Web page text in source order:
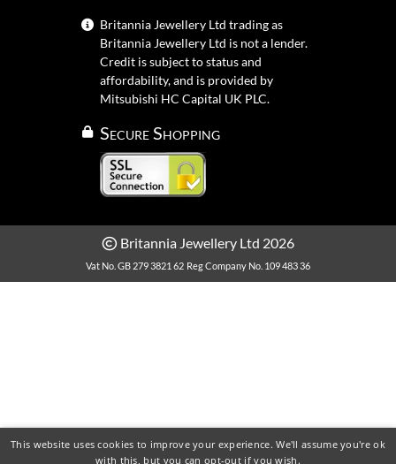
Britannia Jewellery Ltd trading as
Britannia Jewellery Ltd is not a lender.
Credit is subject to status and
affordability, and is provided by
Mitsubishi HC Capital UK PLC.
Secure Shopping
Britannia Jewellery Ltd 2026
Vat No. GB 279 3821 62 Reg Company No. 109 483 36
This website uses cookies to improve your experience. We'll assume you're ok
with this, but you can opt-out if you wish.